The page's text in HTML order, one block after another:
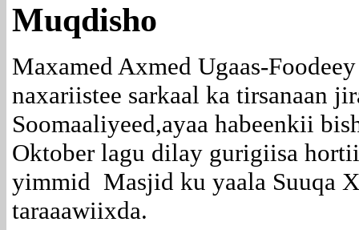
Muqdisho
Maxamed Axmed Ugaas-
naxariistee sarkaal ka tirsanaan
Soomaaliyeed,ayaa habeenkii
Oktober lagu dilay gurigiisa
yimmid Masjid ku yaala Suuqa
taraaawiixda.